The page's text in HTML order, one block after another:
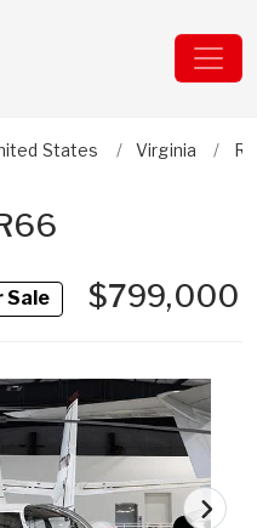
States Virginia
Sale$799,000